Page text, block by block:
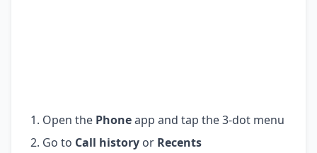
Open the Phoneapp and tap the 3-dot menu
Go to Call history or Recents